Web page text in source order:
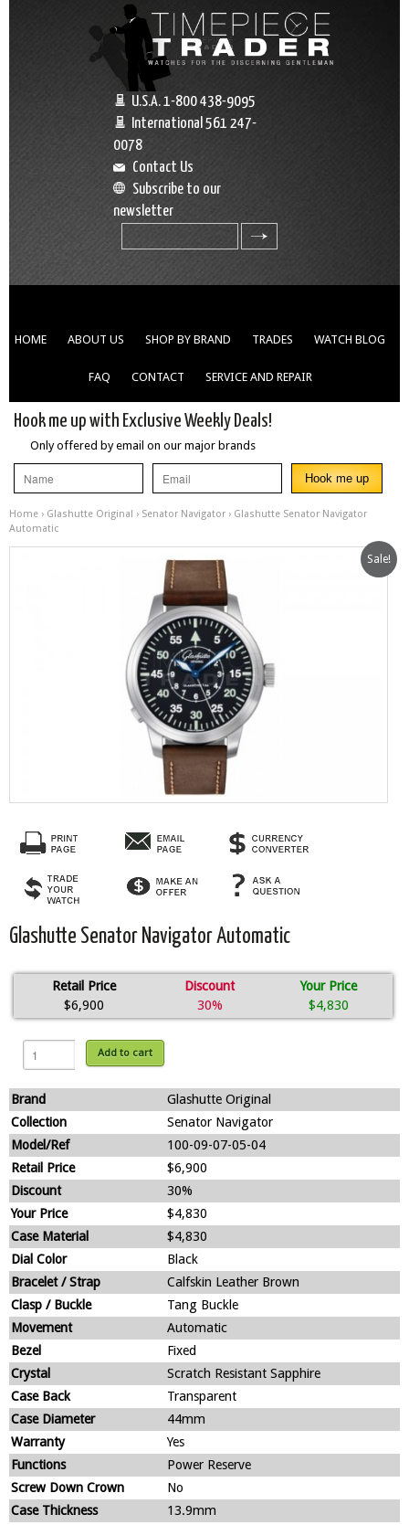
U.S.A. 1-800 438-9095
International 561 247-
0078
Contact Us
Subscribe to our
newsletter
HOME ABOUT US SHOP BY BRAND TRADES WATCH BLOG
FAQ CONTACT SERVICE AND REPAIR
Hook me up with Exclusive Weekly Deals!
Only offered by email on our major brands
Home › Glashutte Original › Senator Navigator › Glashutte Senator Navigator
Automatic
Sale!
Glashutte Senator Navigator Automatic
Retail Price
$6,900
Discount
30%
Your Price
$4,830
Add to cart
Brand
Glashutte Original
Collection
Senator Navigator
Model/Ref
100-09-07-05-04
Retail Price
$6,900
Discount
30%
Your Price
$4,830
Case Material
$4,830
Dial Color
Black
Bracelet / Strap
Calfskin Leather Brown
Clasp / Buckle
Tang Buckle
Movement
Automatic
Bezel
Fixed
Crystal
Scratch Resistant Sapphire
Case Back
Transparent
Case Diameter
44mm
Warranty
Yes
Functions
Power Reserve
Screw Down Crown
No
Case Thickness
13.9mm